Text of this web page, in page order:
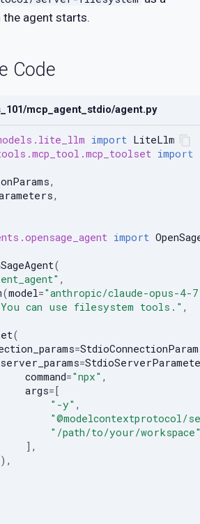
PoC Generation —
Fuzzing Agent
[neo4j]
the agent starts.
Code
mcp_agent_stdio/agent.py
import LiteLlm
import
,
,
import
(
,
(model="anthropic/claude-opus-4-
can use filesystem tools." ,
(
=
server_params=
command="npx" ,
args= [
"-y" ,
"/path/to/your/
],
),